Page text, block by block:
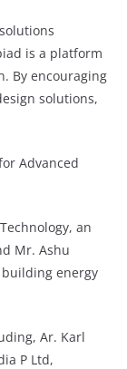
is a platform
By encouraging
solutions,
Advanced
an
Mr. Ashu
energy
Ar. Karl
P Ltd,